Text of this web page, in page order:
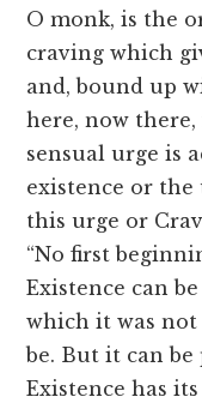
O monk, is the
craving which
and, bound up
here, now
sensual urge is
existence or
this urge or
“No first
Existence can
which it was
be. But it can
Existence has